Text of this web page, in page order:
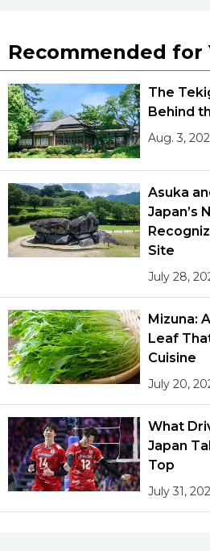
Recommended for
The
Behind
Aug. 3,
Asuka
Japan’s
Site
July 28,
Mizuna:
Leaf
Cuisine
July 20,
What
Japan
Top
July 31,